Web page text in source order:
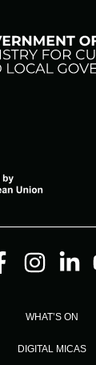
WHAT’S ON
DIGITAL MICAS